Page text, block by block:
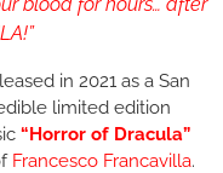
in 2021 as a San
limited edition
“Horror of Dracula”
Francesco Francavilla.